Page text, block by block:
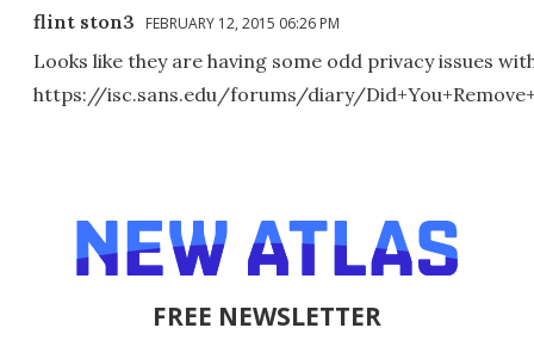
flint ston3 FEBRUARY 12, 2015 06:26 PM
Looks like they are having some odd privacy issues
https://isc.sans.edu/forums/diary/
FREE NEWSLETTER